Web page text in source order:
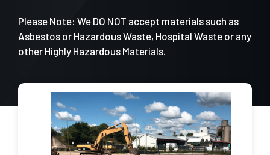
Please Note: We DO NOT accept materials such as
Asbestos or Hazardous Waste, Hospital Waste or any
other Highly Hazardous Materials.